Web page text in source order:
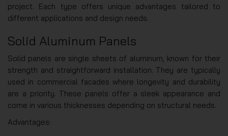
project. Each type offers unique advantages tailored to
different applications and design needs.
Solid Aluminum Panels
Solid panels are single sheets of aluminum, known for their
strength and straightforward installation. They are typically
used in commercial facades where longevity and durability
are a priority. These panels offer a sleek appearance and
come in various thicknesses depending on structural needs.
Advantages: